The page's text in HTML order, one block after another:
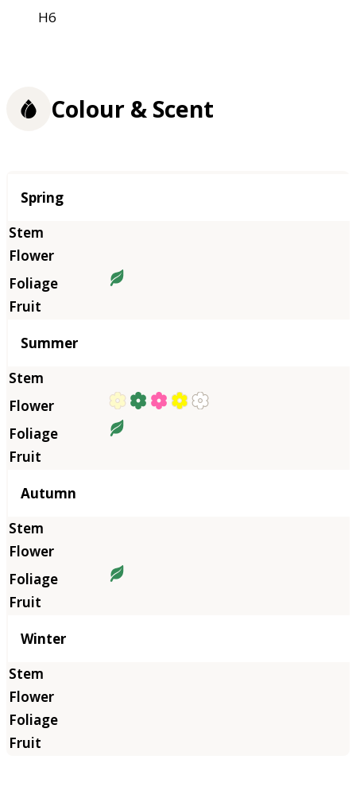
H6
Colour & Scent
Season
Spring
Summer
Autumn
Winter